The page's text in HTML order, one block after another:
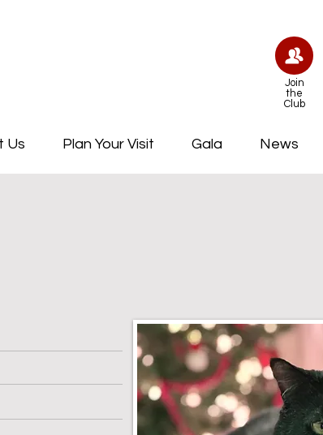
Join
the
Club
Us Plan Your Visit Gala News